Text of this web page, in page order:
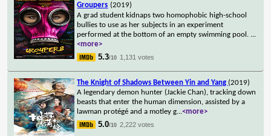
Groupers (2019)
A grad student kidnaps two homophobic high-school
bullies to use as her subjects in an experiment
performed at the bottom of an empty swimming pool. ...
<more>
5.3/10 1,131 votes
The Knight of Shadows Between Yin and Yang (2019)
A legendary demon hunter (Jackie Chan), tracking down
beasts that enter the human dimension, assisted by a
lawman protégé and a motley g...<more>
5.0/10 2,222 votes